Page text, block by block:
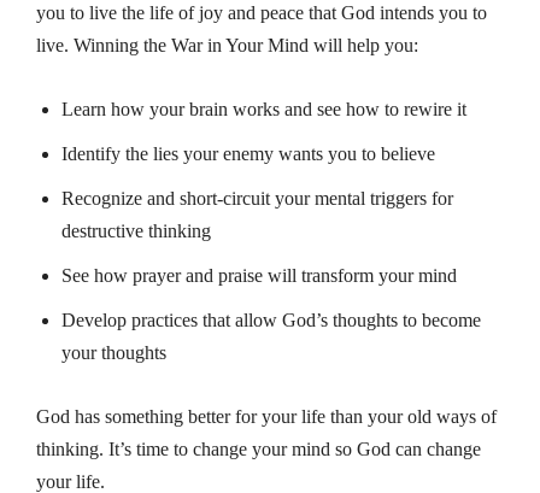
you to live the life of joy and peace that God intends you to
live.Winning the War in Your Mind will help you:
Learn how your brain works and see how to rewire it
Identify the lies your enemy wants you to believe
Recognize and short-circuit your mental triggers for
destructive thinking
See how prayer and praise will transform your mind
Develop practices that allow God’s thoughts to become
your thoughts
God has something better for your life than your old ways of
thinking. It’s time to change your mind so God can change
your life.